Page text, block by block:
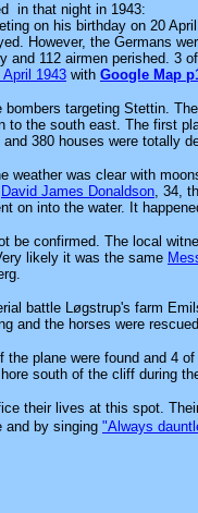
in that night in 1943:
on his birthday on 20
However, the Germans
and 112 airmen perished.
1943 with Google Map
bombers targeting Stettin.
to the south east. The first
380 houses were totally
weather was clear with
David James Donaldson, 34,
on into the water. It
be confirmed. The local
likely it was the same
battle Løgstrup's farm
and the horses were
plane were found and 4
south of the cliff during
their lives at this spot.
and by singing "Always